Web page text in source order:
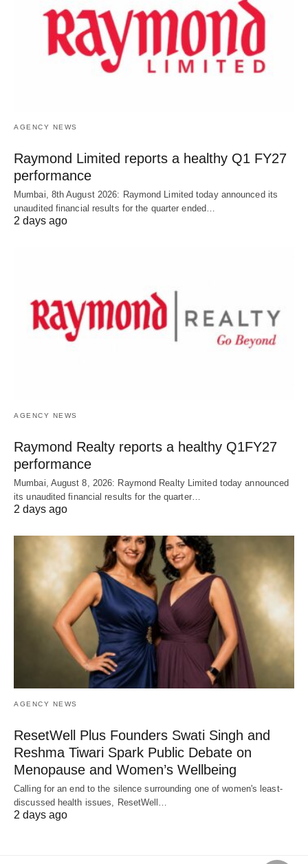
AGENCY NEWS
Raymond Limited reports a healthy Q1 FY27
performance
Mumbai, 8th August 2026: Raymond Limited today announced its
unaudited financial results for the quarter ended…
2 days ago
AGENCY NEWS
Raymond Realty reports a healthy Q1FY27
performance
Mumbai, August 8, 2026: Raymond Realty Limited today announced
its unaudited financial results for the quarter…
2 days ago
AGENCY NEWS
ResetWell Plus Founders Swati Singh and
Reshma Tiwari Spark Public Debate on
Menopause and Women’s Wellbeing
Calling for an end to the silence surrounding one of women's least-
discussed health issues, ResetWell…
2 days ago